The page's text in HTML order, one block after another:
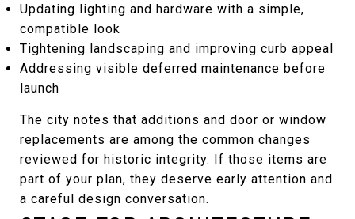
Updating lighting and hardware with a simple,
compatible look
Tightening landscaping and improving curb appeal
Addressing visible deferred maintenance before
launch
The city notes that additions and door or window
replacements are among the common changes
reviewed for historic integrity. If those items are
part of your plan, they deserve early attention and
a careful design conversation.